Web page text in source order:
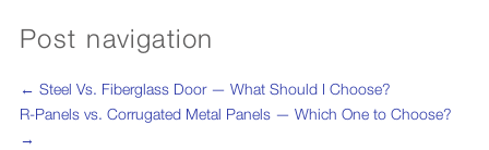
Post navigation
← Steel Vs. Fiberglass Door — What Should I Choose?
R-Panels vs. Corrugated Metal Panels — Which One to Choose?
→